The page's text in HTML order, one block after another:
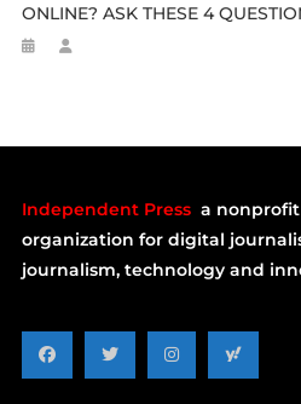
ONLINE? ASK THESE 4
Independent Press a
organization for digital
journalism, technology and